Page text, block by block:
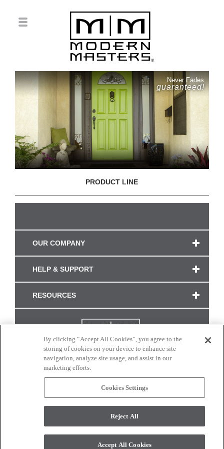
Never Fades
guaranteed!
PRODUCT LINE
OUR COMPANY
HELP & SUPPORT
RESOURCES
CONNECT WITH US
monitor. © 2017 Modern Masters. All rights reserved.
By clicking “Accept All Cookies”, you agree to the
storing of cookies on your device to enhance site
navigation, analyze site usage, and assist in our
marketing efforts.
Cookies Settings
Reject All
Accept All Cookies